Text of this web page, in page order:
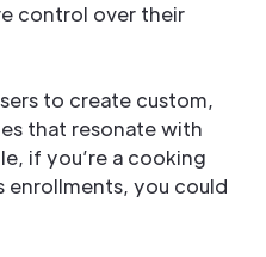
control over their
to create custom,
that resonate with
if you’re a cooking
you could